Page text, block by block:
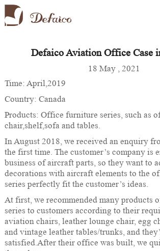
Home>case
Defaico Aviation Office Case
18 May , 2021
Time: April,2019
Country: Canada
Products: Office furniture series, such as
chair,shelf,sofa and tables.
In August 2018, we received an enquiry
the first time. The customer’s company is
business of aircraft parts, so they want to
decorations with aircraft elements to the
series perfectly fit the customer’s ideas.
At first, we recommended many products
series to customers according to their
aviation chairs, leather lounge chair, egg
and vintage leather tables/trunks, and
satisfied.After their office was built, we